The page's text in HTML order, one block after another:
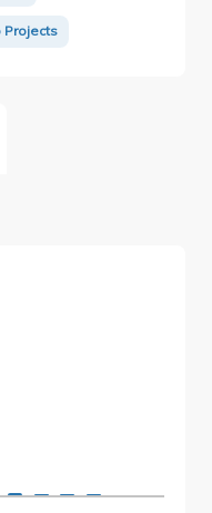
Projects